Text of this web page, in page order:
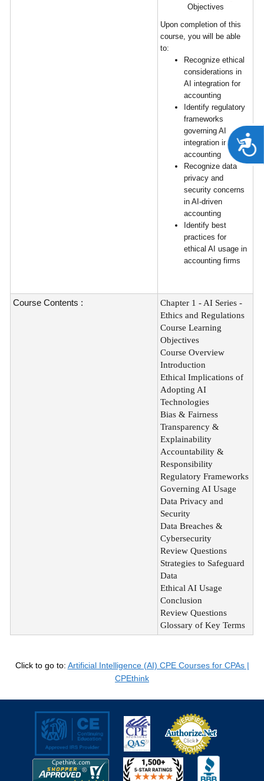
Objectives
Upon completion of this
course, you will be able
to:
Recognize ethical
considerations in
AI integration for
accounting
Identify regulatory
frameworks
governing AI
integration in
accounting
Recognize data
privacy and
security concerns
in AI-driven
accounting
Identify best
practices for
ethical AI usage in
accounting firms
Course Contents :
Chapter 1 - AI Series -
Ethics and Regulations
Course Learning
Objectives
Course Overview
Introduction
Ethical Implications of
Adopting AI
Technologies
Bias & Fairness
Transparency &
Explainability
Accountability &
Responsibility
Regulatory Frameworks
Governing AI Usage
Data Privacy and
Security
Data Breaches &
Cybersecurity
Review Questions
Strategies to Safeguard
Data
Ethical AI Usage
Conclusion
Review Questions
Glossary of Key Terms
Click to go to: Artificial Intelligence (AI) CPE Courses for CPAs |
CPEthink